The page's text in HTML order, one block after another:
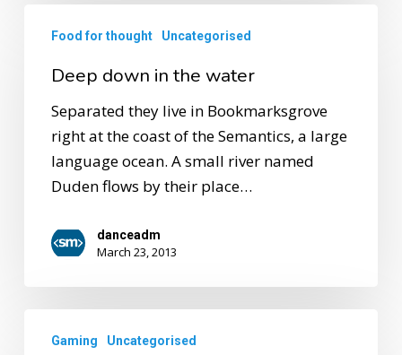
Food for thought Uncategorised
Deep down in the water
Separated they live in Bookmarksgrove
right at the coast of the Semantics, a large
language ocean. A small river named
Duden flows by their place…
danceadm
March 23, 2013
Gaming Uncategorised